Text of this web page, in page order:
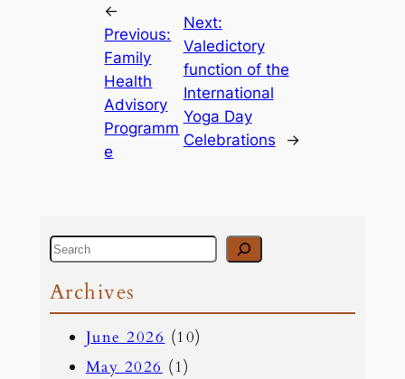
←
Previous:
Family
Health
Advisory
Programm
e
Next:
Valedictory
function of the
International
Yoga Day
Celebrations
→
S
a
Archives
June 2026 (10)
May 2026 (1)